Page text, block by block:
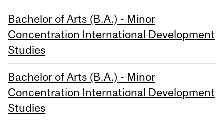
Bachelor of Arts (B.A.) - Minor
Concentration International Development
Studies
Bachelor of Arts (B.A.) - Minor
Concentration International Development
Studies